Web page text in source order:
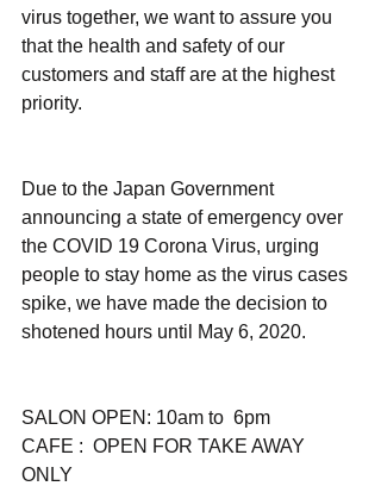
virus together, we want to assure you
that the health and safety of our
customers and staff are at the highest
priority.
Due to the Japan Government
announcing a state of emergency over
the COVID 19 Corona Virus, urging
people to stay home as the virus cases
spike, we have made the decision to
shotened hours until May 6, 2020.
SALON OPEN: 10am to  6pm
CAFE :  OPEN FOR TAKE AWAY
ONLY